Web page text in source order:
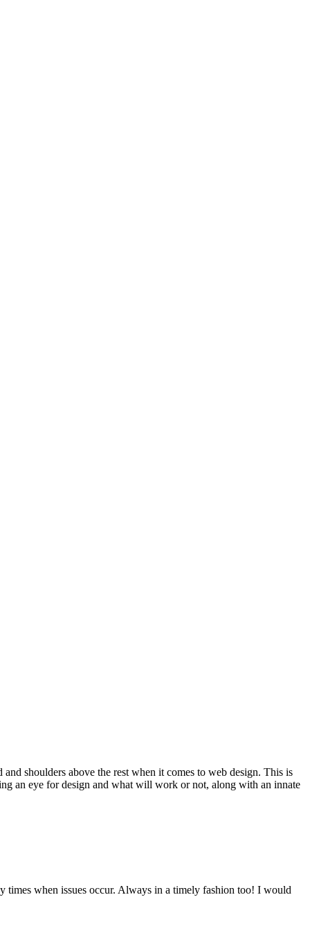
shoulders above the rest when it comes to web design. This is
an eye for design and what will work or not, along with an innate
times when issues occur. Always in a timely fashion too! I would